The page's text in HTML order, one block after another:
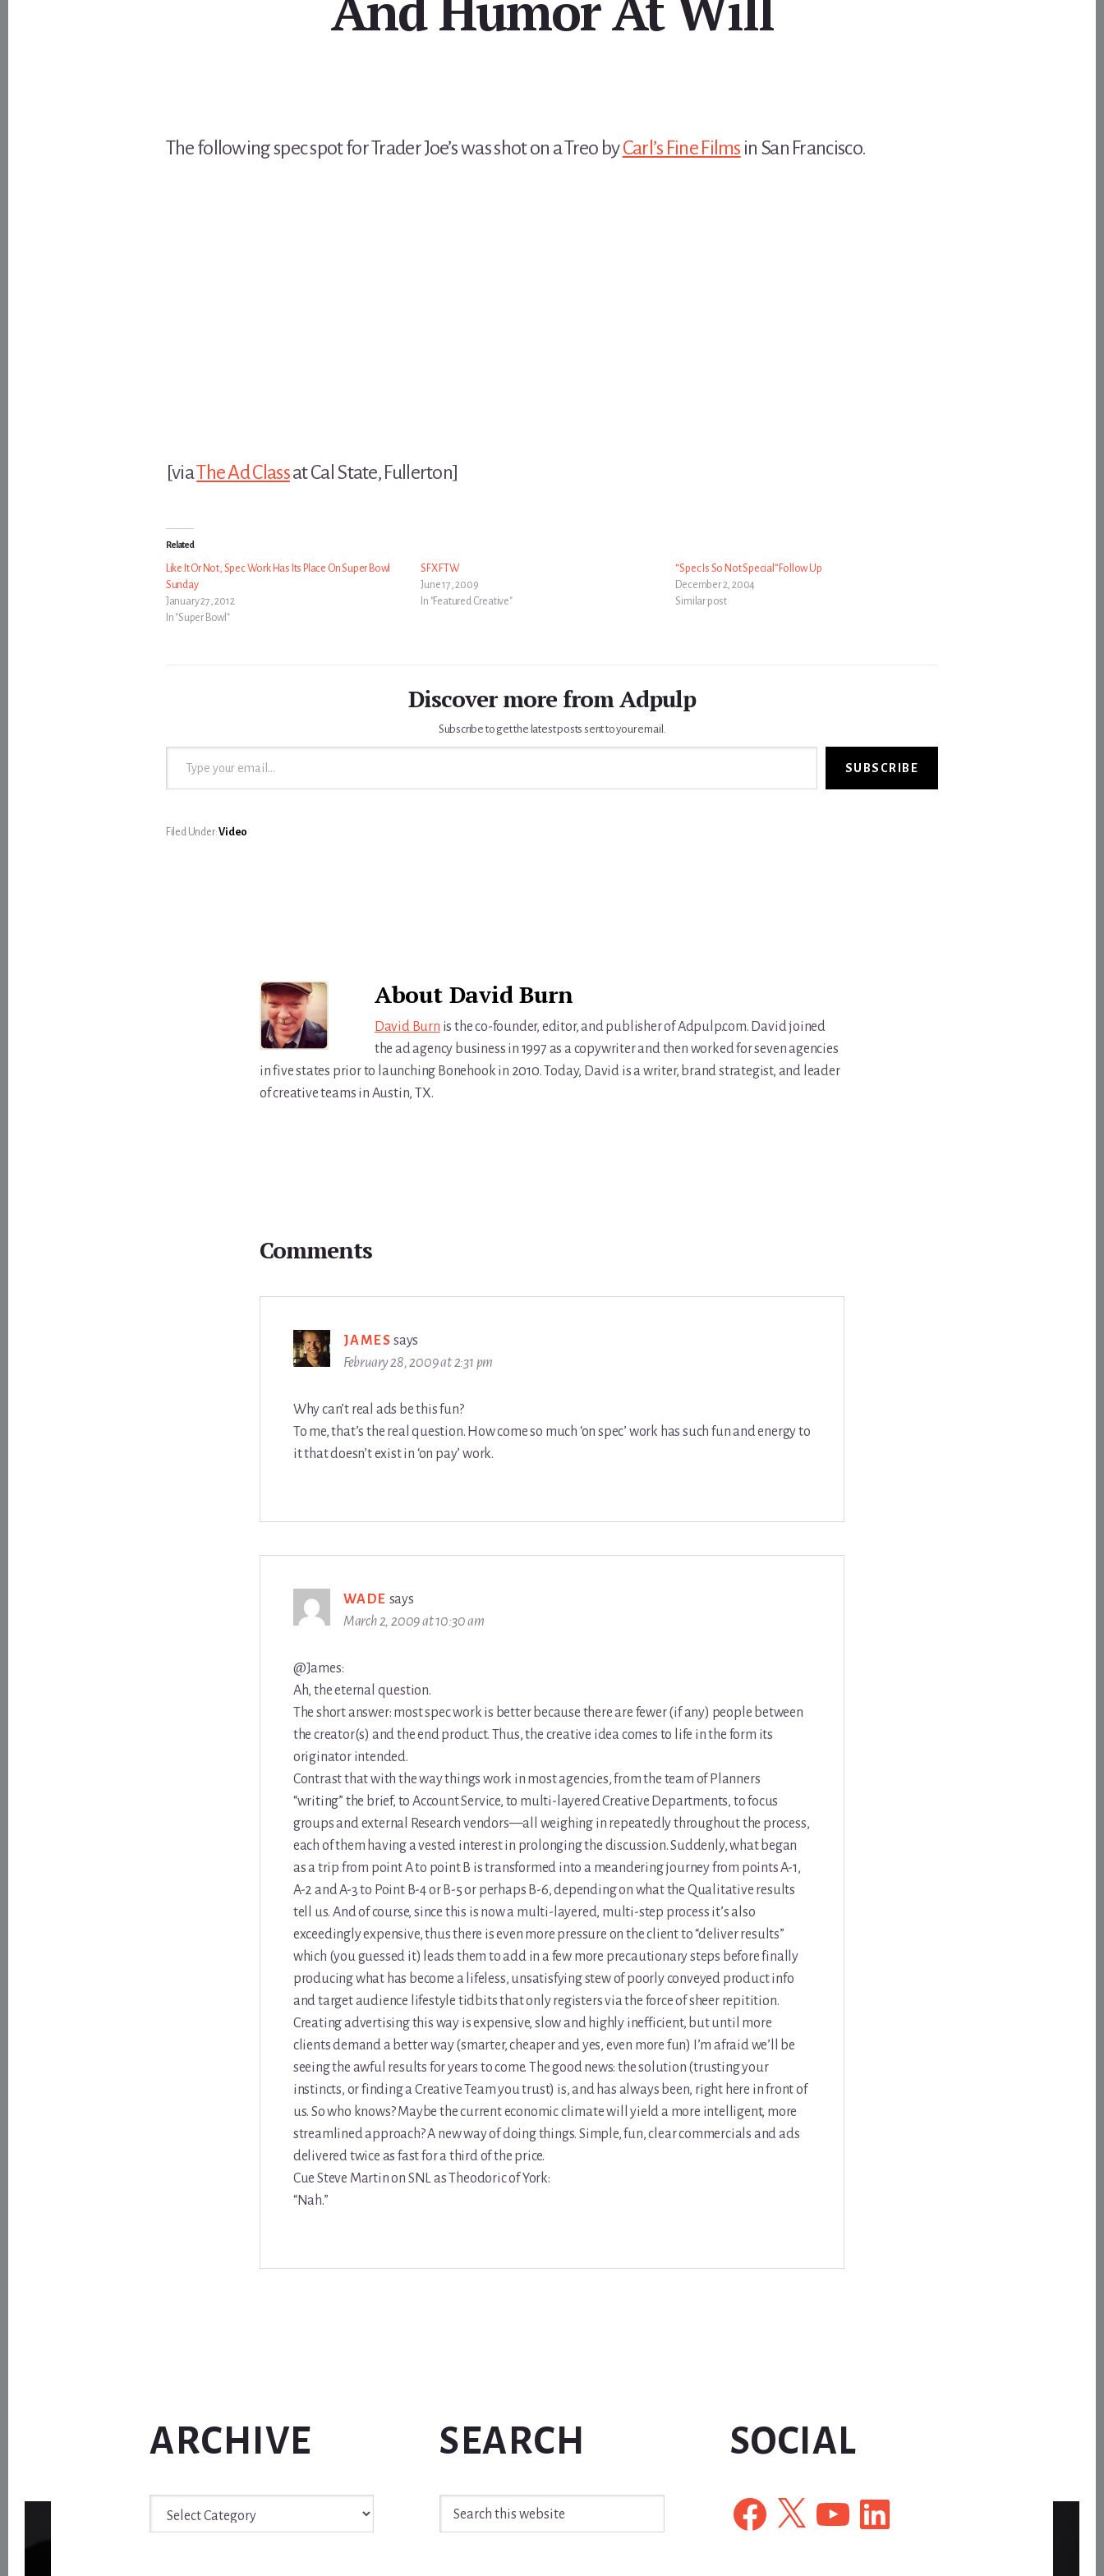
The following spec spot for Trader Joe’s was shot on a Treo byCarl’s Fine Films in San Francisco.
[viaThe Ad Classat Cal State, Fullerton]
Related
Like It Or Not, Spec Work Has Its Place On Super Bowl
Sunday
January 27, 2012
In "Super Bowl"
SFX FTW
June 17, 2009
In "Featured Creative"
“Spec Is So Not Special” Follow Up
December 2, 2004
Similar post
Discover more from Adpulp
Subscribe to get the latest posts sent to your email.
Type your email…
SUBSCRIBE
Filed Under:Video
About David Burn
David Burn is the co-founder, editor, and publisher of Adpulp.com. David joined
the ad agency business in 1997 as a copywriter and then worked for seven agencies
in five states prior to launching Bonehook in 2010. Today, David is a writer, brand strategist, and leader
of creative teams in Austin, TX.
InteractionsComments
JAMES says
February 28, 2009 at 2:31 pm
Why can’t real ads be this fun?
To me, that’s the real question. How come so much ‘on spec’ work has such fun and energy to
it that doesn’t exist in ‘on pay’ work.
WADE says
March 2, 2009 at 10:30 am
@James:
Ah, the eternal question.
The short answer: most spec work is better because there are fewer (if any) people between
the creator(s) and the end product. Thus, the creative idea comes to life in the form its
originator intended.
Contrast that with the way things work in most agencies, from the team of Planners
“writing” the brief, to Account Service, to multi-layered Creative Departments, to focus
groups and external Research vendors—all weighing in repeatedly throughout the process,
each of them having a vested interest in prolonging the discussion. Suddenly, what began
as a trip from point A to point B is transformed into a meandering journey from points A-1,
A-2 and A-3 to Point B-4 or B-5 or perhaps B-6, depending on what the Qualitative results
tell us. And of course, since this is now a multi-layered, multi-step process it’s also
exceedingly expensive, thus there is even more pressure on the client to “deliver results”
which (you guessed it) leads them to add in a few more precautionary steps before finally
producing what has become a lifeless, unsatisfying stew of poorly conveyed product info
and target audience lifestyle tidbits that only registers via the force of sheer repitition.
Creating advertising this way is expensive, slow and highly inefficient, but until more
clients demand a better way (smarter, cheaper and yes, even more fun) I’m afraid we’ll be
seeing the awful results for years to come. The good news: the solution (trusting your
instincts, or finding a Creative Team you trust) is, and has always been, right here in front of
us. So who knows? Maybe the current economic climate will yield a more intelligent, more
streamlined approach? A new way of doing things. Simple, fun, clear commercials and ads
delivered twice as fast for a third of the price.
Cue Steve Martin on SNL as Theodoric of York:
“Nah.”
ARCHIVE
Archive
SEARCH
Search
this
SOCIAL
Facebook
X YouTubeLinkedIn